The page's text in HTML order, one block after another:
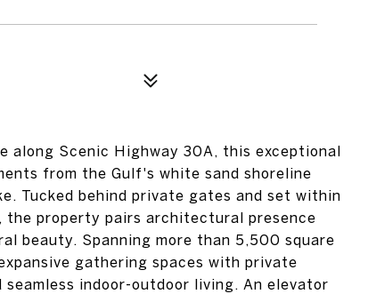
along Scenic Highway 30A, this exceptional
from the Gulf's white sand shoreline
Tucked behind private gates and set within
the property pairs architectural presence
beauty. Spanning more than 5,500 square
gathering spaces with private
indoor-outdoor living. An elevator